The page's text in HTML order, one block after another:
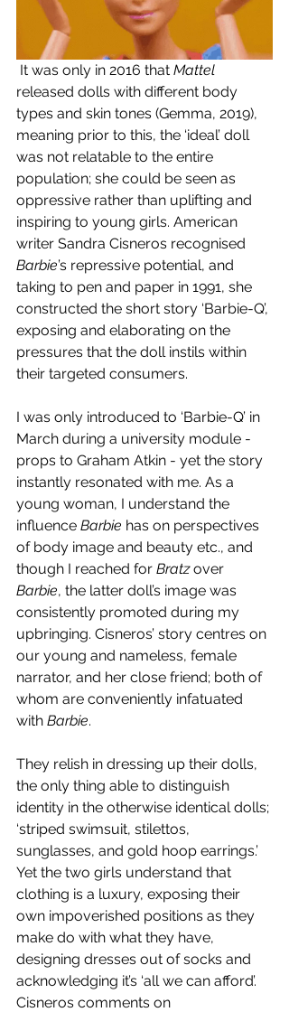
It was only in 2016 that Mattel
released dolls with different body
types and skin tones (Gemma, 2019),
meaning prior to this, the ‘ideal’ doll
was not relatable to the entire
population; she could be seen as
oppressive rather than uplifting and
inspiring to young girls. American
writer Sandra Cisneros recognised
Barbie’s repressive potential, and
taking to pen and paper in 1991, she
constructed the short story ‘Barbie-Q’,
exposing and elaborating on the
pressures that the doll instils within
their targeted consumers.
I was only introduced to ‘Barbie-Q’ in
March during a university module -
props to Graham Atkin - yet the story
instantly resonated with me. As a
young woman, I understand the
influence Barbie has on perspectives
of body image and beauty etc., and
though I reached for Bratz over
Barbie, the latter doll’s image was
consistently promoted during my
upbringing. Cisneros’ story centres on
our young and nameless, female
narrator, and her close friend; both of
whom are conveniently infatuated
with Barbie.
They relish in dressing up their dolls,
the only thing able to distinguish
identity in the otherwise identical dolls;
‘striped swimsuit, stilettos,
sunglasses, and gold hoop earrings.’
Yet the two girls understand that
clothing is a luxury, exposing their
own impoverished positions as they
make do with what they have,
designing dresses out of socks and
acknowledging it’s ‘all we can afford’.
Cisneros comments on